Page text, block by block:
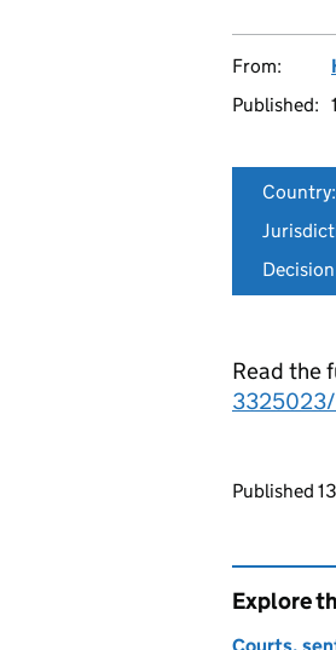
From:
Published:
Country:
Read the
3325023/
Published
Explore